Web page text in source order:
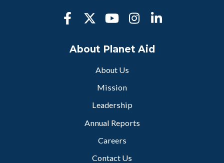
About Planet Aid
About Us
Mission
Leadership
Annual Reports
Careers
Contact Us